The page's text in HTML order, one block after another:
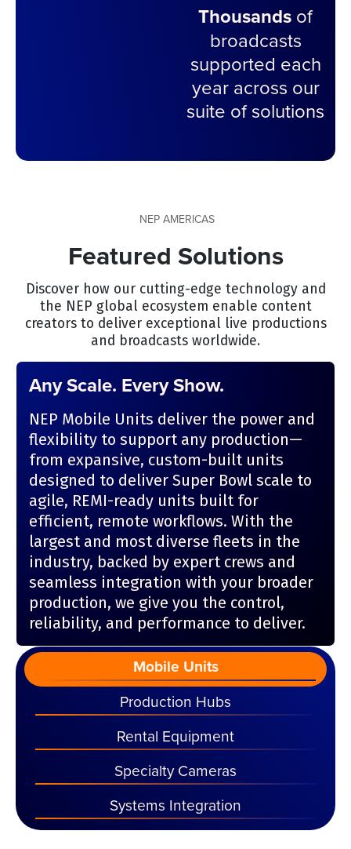
Thousands of
broadcasts
supported each
year across our
suite of solutions
NEP AMERICAS
Featured Solutions
Discover how our cutting-edge technology and
the NEP global ecosystem enable content
creators to deliver exceptional live productions
and broadcasts worldwide.
Mobile Units
Production Hubs
Rental Equipment
Specialty Cameras
Systems Integration
Any Scale. Every Show.
NEP Mobile Units deliver the power and
flexibility to support any production—
from expansive, custom-built units
designed to deliver Super Bowl scale to
agile, REMI-ready units built for
efficient, remote workflows. With the
largest and most diverse fleets in the
industry, backed by expert crews and
seamless integration with your broader
production, we give you the control,
reliability, and performance to deliver.